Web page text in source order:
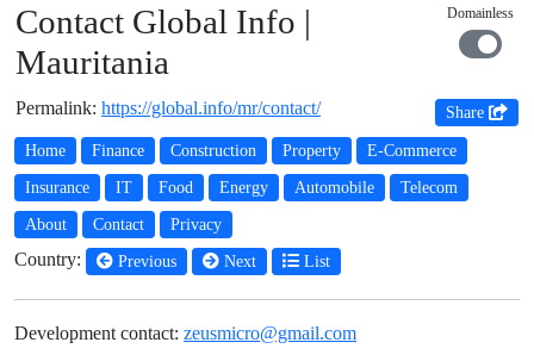
Contact Global Info |
Mauritania
Domainless
Permalink: https://global.info/mr/contact/ Share
Home Finance Construction Property E-Commerce
Insurance IT Food Energy Automobile Telecom
About Contact Privacy
Country: Previous Next List
Development contact: zeusmicro@gmail.com